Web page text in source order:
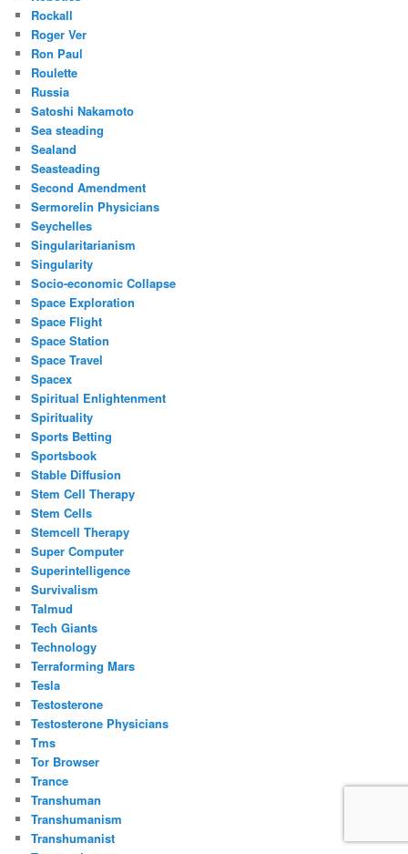
Rockall
Roger Ver
Ron Paul
Roulette
Russia
Satoshi Nakamoto
Sea steading
Sealand
Seasteading
Second Amendment
Sermorelin Physicians
Seychelles
Singularitarianism
Singularity
Socio-economic Collapse
Space Exploration
Space Flight
Space Station
Space Travel
Spacex
Spiritual Enlightenment
Spirituality
Sports Betting
Sportsbook
Stable Diffusion
Stem Cell Therapy
Stem Cells
Stemcell Therapy
Super Computer
Superintelligence
Survivalism
Talmud
Tech Giants
Technology
Terraforming Mars
Tesla
Testosterone
Testosterone Physicians
Tms
Tor Browser
Trance
Transhuman
Transhumanism
Transhumanist